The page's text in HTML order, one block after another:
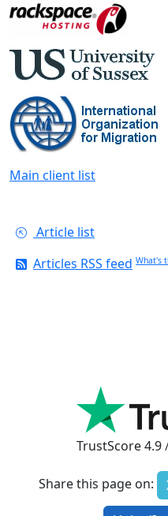
Main client list
Article list
Articles RSS feed What's
TrustScore4.9
Share this page on: